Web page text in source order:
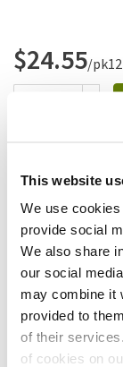
This website
We use
provide social
We also share
our social
may combine it
provided to
of their
of cookies on
$24.55/pk12
Shipping
Usually ships in 3-5
Features
Ribbed ramekin
3 oz capacity